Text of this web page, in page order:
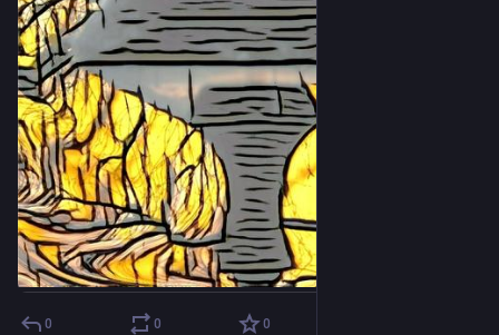
even cooler if it were a long term/permanent role.
0 0 0